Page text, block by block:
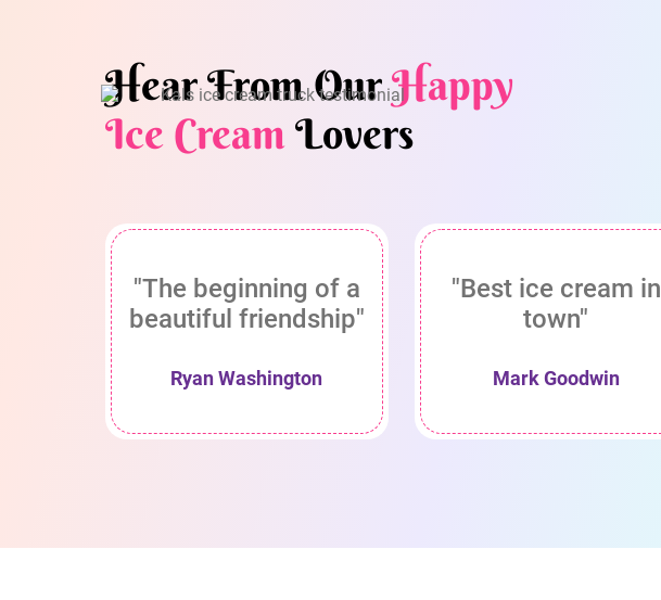
Hear From OurHappy
Ice CreamLovers
"The beginning of a
beautiful friendship"
Ryan Washington
"Best ice cream in
town"
Mark Goodwin